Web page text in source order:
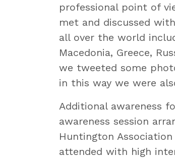
professional point of
met and discussed
all over the world
Macedonia, Greece,
we tweeted some
in this way we were
Additional awareness
awareness session
Huntington
attended with high